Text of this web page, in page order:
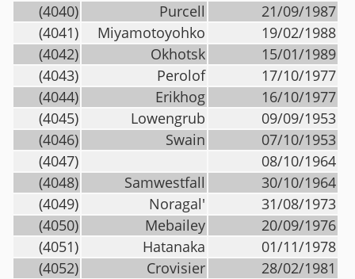
(4040)
Purcell
21/09/1987
(4041)
Miyamotoyohko
19/02/1988
(4042)
Okhotsk
15/01/1989
(4043)
Perolof
17/10/1977
(4044)
Erikhog
16/10/1977
(4045)
Lowengrub
09/09/1953
(4046)
Swain
07/10/1953
(4047)
08/10/1964
(4048)
Samwestfall
30/10/1964
(4049)
Noragal'
31/08/1973
(4050)
Mebailey
20/09/1976
(4051)
Hatanaka
01/11/1978
(4052)
Crovisier
28/02/1981